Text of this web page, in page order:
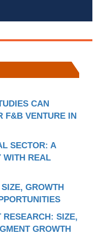
CAN
F&B VENTURE IN
SECTOR: A
WITH REAL
GROWTH
RESEARCH: SIZE,
GROWTH